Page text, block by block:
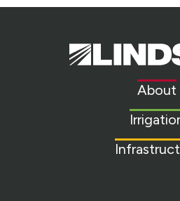
Lindsay.
Link
About